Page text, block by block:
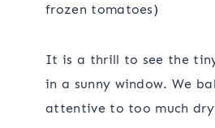
frozen tomatoes)
It is a thrill to see the
in a sunny window. We
attentive to too much